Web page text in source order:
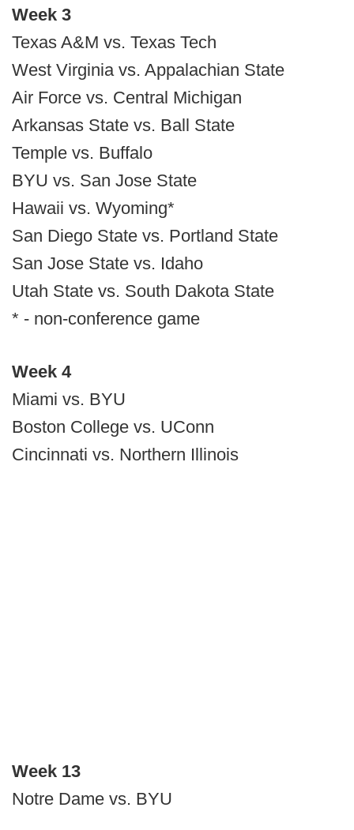
Week 3
Texas A&M vs. Texas Tech
West Virginia vs. Appalachian State
Air Force vs. Central Michigan
Arkansas State vs. Ball State
Temple vs. Buffalo
BYU vs. San Jose State
Hawaii vs. Wyoming*
San Diego State vs. Portland State
San Jose State vs. Idaho
Utah State vs. South Dakota State
* - non-conference game
Week 4
Miami vs. BYU
Boston College vs. UConn
Cincinnati vs. Northern Illinois
Week 13
Notre Dame vs. BYU